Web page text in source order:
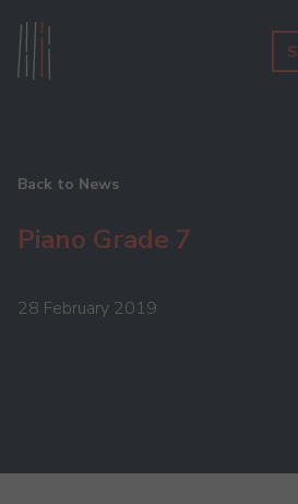
Back to News
Piano Grade 7
28 February 2019